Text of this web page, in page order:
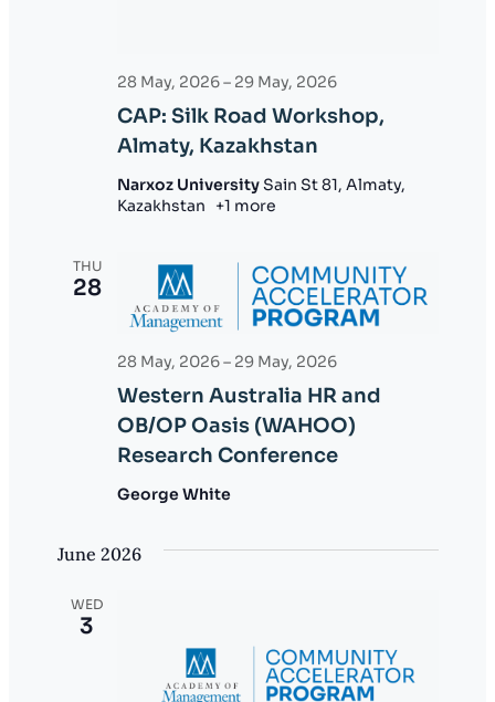
CAP: Silk Road Workshop,
Almaty, Kazakhstan
28 May, 2026– 29 May, 2026
Narxoz UniversitySain St 81, Almaty,
Kazakhstan
+1 more
THU
28
Western Australia HR and
OB/OP Oasis (WAHOO)
Research Conference
28 May, 2026– 29 May, 2026
George White
June 2026
WED
3